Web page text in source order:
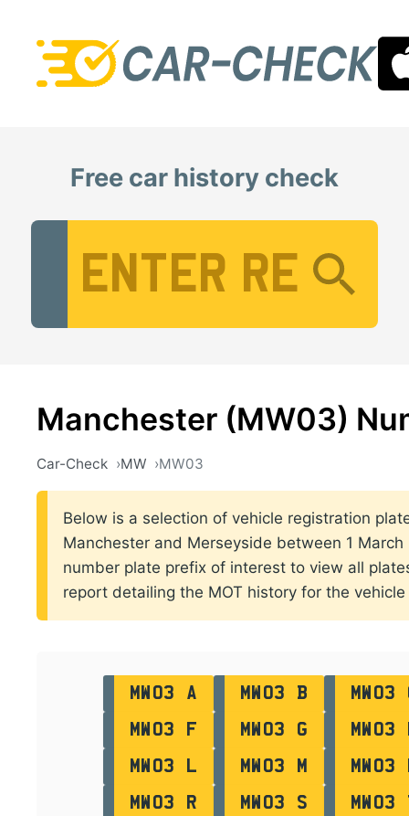
Free car history check
Manchester (MW03)
Car-Check MW MW03
Below is a selection of vehicle registration
Manchester and Merseyside between 1
number plate prefix of interest to view all
report detailing the MOT history for the
MW03 A MW03 B
MW03
MW03 F
MW03 G
MW03
MW03 L
MW03 M
MW03
MW03 R
MW03 S
MW03